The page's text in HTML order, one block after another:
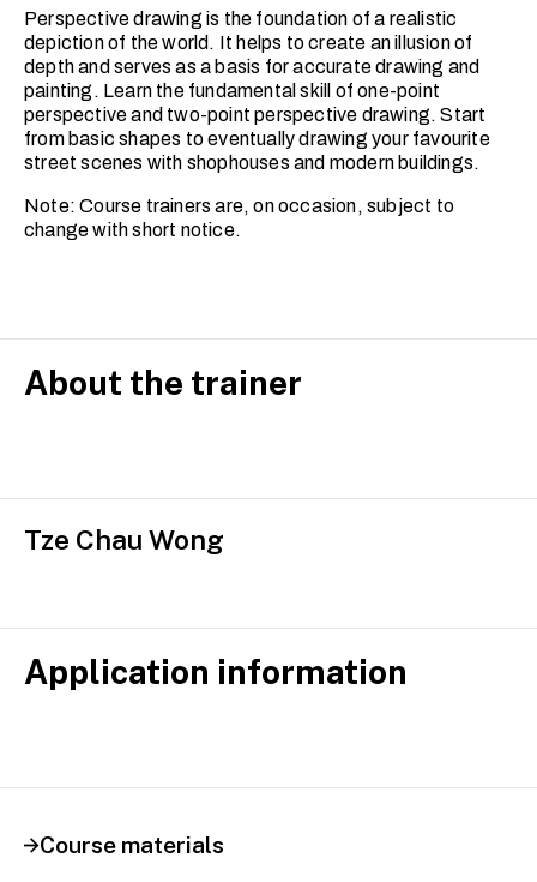
Perspective drawing is the foundation of a realistic
depiction of the world. It helps to create an illusion of
depth and serves as a basis for accurate drawing and
painting. Learn the fundamental skill of one-point
perspective and two-point perspective drawing. Start
from basic shapes to eventually drawing your favourite
street scenes with shophouses and modern buildings.
Note: Course trainers are, on occasion, subject to
change with short notice.
About the trainer
Tze Chau Wong
Application information
Course materials